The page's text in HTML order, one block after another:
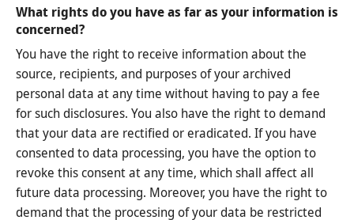
What rights do you have as far as your information is
concerned?
You have the right to receive information about the
source, recipients, and purposes of your archived
personal data at any time without having to pay a fee
for such disclosures. You also have the right to demand
that your data are rectified or eradicated. If you have
consented to data processing, you have the option to
revoke this consent at any time, which shall affect all
future data processing. Moreover, you have the right to
demand that the processing of your data be restricted